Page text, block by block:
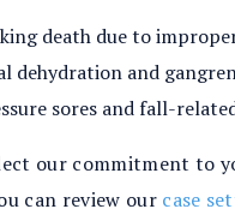
death due to
dehydration and
sores and fall-
our commitment to
can review our case